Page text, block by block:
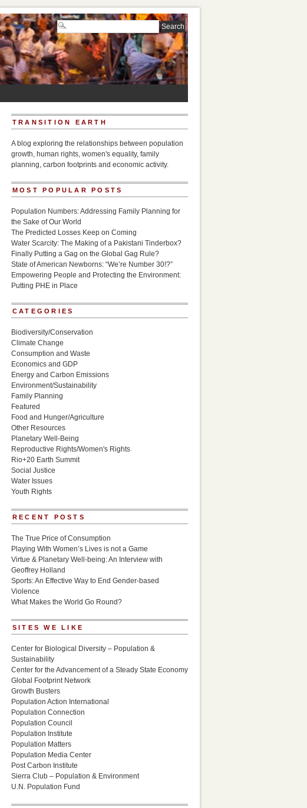
TRANSITION EARTH
A blog exploring the relationships between population
growth, human rights, women's equality, family
planning, carbon footprints and economic activity.
MOST POPULAR POSTS
Population Numbers: Addressing Family Planning for
the Sake of Our World
The Predicted Losses Keep on Coming
Water Scarcity: The Making of a Pakistani Tinderbox?
Finally Putting a Gag on the Global Gag Rule?
State of American Newborns: “We’re Number 30!?”
Empowering People and Protecting the Environment:
Putting PHE in Place
CATEGORIES
Biodiversity/Conservation
Climate Change
Consumption and Waste
Economics and GDP
Energy and Carbon Emissions
Environment/Sustainability
Family Planning
Featured
Food and Hunger/Agriculture
Other Resources
Planetary Well-Being
Reproductive Rights/Women's Rights
Rio+20 Earth Summit
Social Justice
Water Issues
Youth Rights
RECENT POSTS
The True Price of Consumption
Playing With Women’s Lives is not a Game
Virtue & Planetary Well-being: An Interview with
Geoffrey Holland
Sports: An Effective Way to End Gender-based
Violence
What Makes the World Go Round?
SITES WE LIKE
Center for Biological Diversity – Population &
Sustainability
Center for the Advancement of a Steady State Economy
Global Footprint Network
Growth Busters
Population Action International
Population Connection
Population Council
Population Institute
Population Matters
Population Media Center
Post Carbon Institute
Sierra Club – Population & Environment
U.N. Population Fund